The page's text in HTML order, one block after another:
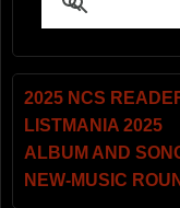
2025 NCS
LISTMANIA 2025
ALBUM AND
NEW-MUSIC